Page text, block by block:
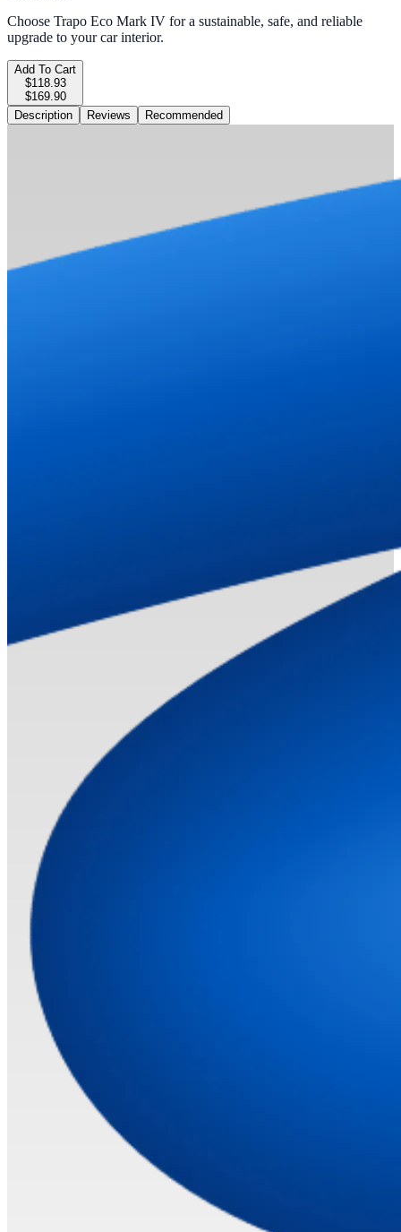
Choose Trapo Eco Mark IV for a sustainable, safe, and reliable
upgrade to your car interior.
Add To Cart
$118.93
$169.90
Description
Reviews Recommended